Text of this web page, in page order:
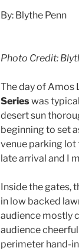
By: Blythe Penn
Photo Credit:
The day of Amos
Serieswas
desert sun
beginning to set
venue parking lot
late arrival and I
Inside the gates,
in low backed
audience mostly
audience
perimeter hand-